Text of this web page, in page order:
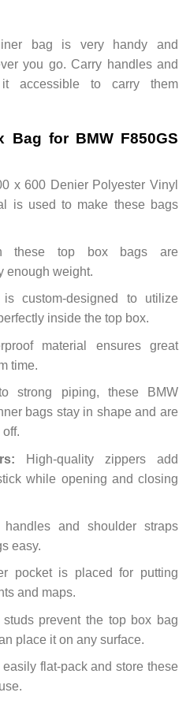
bag is very handy and
you go. Carry handles and
accessible to carry them
Bag for BMW F850GS
x 600 Denier Polyester Vinyl
is used to make these bags
these top box bags are
enough weight.
custom-designed to utilize
inside the top box.
material ensures great
time.
strong piping, these BMW
bags stay in shape and are
High-quality zippers add
while opening and closing
handles and shoulder straps
easy.
pocket is placed for putting
and maps.
studs prevent the top box bag
place it on any surface.
flat-pack and store these